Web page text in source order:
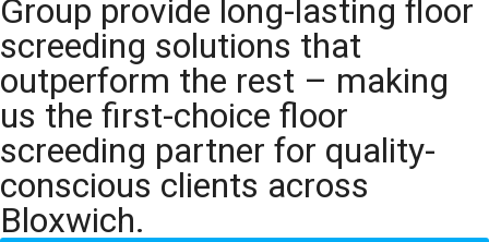
Group provide long-lasting floor
screeding solutions that
outperform the rest – making
us the first-choice floor
screeding partner for quality-
conscious clients across
Bloxwich.